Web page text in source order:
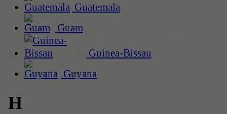
Guatemala
Guam
Guinea-Bissau
Guyana
H